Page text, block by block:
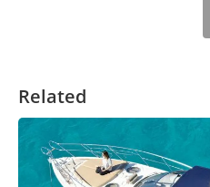
Related